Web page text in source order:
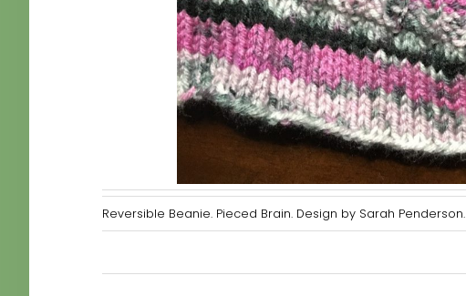
Reversible Beanie. Pieced Brain. Design by Sarah Penderson.